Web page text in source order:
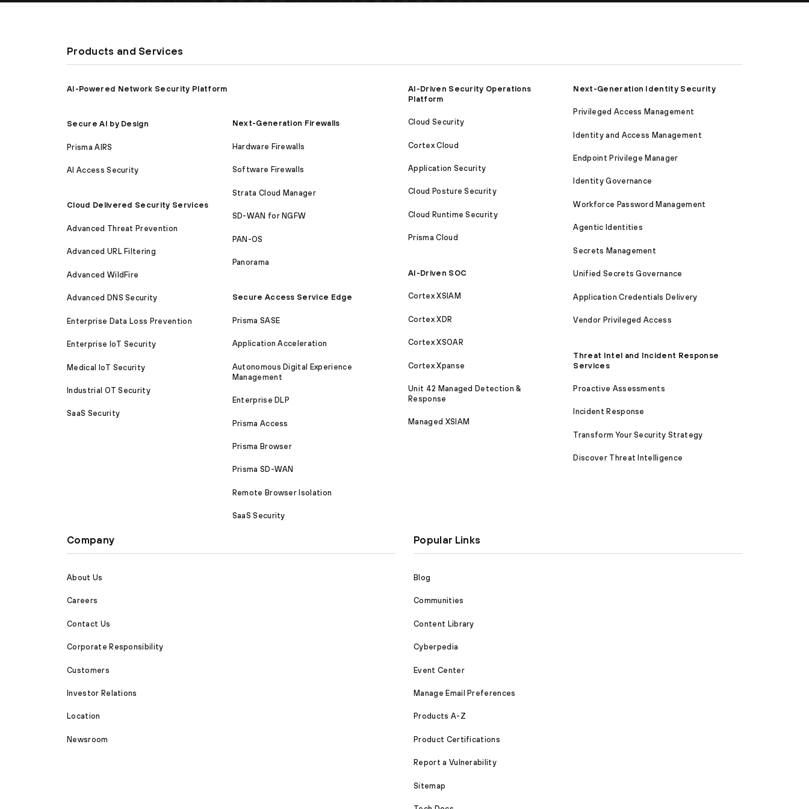
Products and Services
AI-Powered Network Security Platform
Secure AI by Design
Prisma AIRS
AI Access Security
Cloud Delivered Security Services
Advanced Threat Prevention
Advanced URL Filtering
Advanced WildFire
Advanced DNS Security
Enterprise Data Loss Prevention
Enterprise IoT Security
Medical IoT Security
Industrial OT Security
SaaS Security
Next-Generation Firewalls
Hardware Firewalls
Software Firewalls
Strata Cloud Manager
SD-WAN for NGFW
PAN-OS
Panorama
Secure Access Service Edge
Prisma SASE
Application Acceleration
Autonomous Digital Experience
Management
Enterprise DLP
Prisma Access
Prisma Browser
Prisma SD-WAN
Remote Browser Isolation
SaaS Security
AI-Driven Security Operations
Platform
Cloud Security
Cortex Cloud
Application Security
Cloud Posture Security
Cloud Runtime Security
Prisma Cloud
AI-Driven SOC
Cortex XSIAM
Cortex XDR
Cortex XSOAR
Cortex Xpanse
Unit 42 Managed Detection &
Response
Managed XSIAM
Next-Generation Identity Security
Privileged Access Management
Identity and Access Management
Endpoint Privilege Manager
Identity Governance
Workforce Password Management
Agentic Identities
Secrets Management
Unified Secrets Governance
Application Credentials Delivery
Vendor Privileged Access
Threat Intel and Incident Response
Services
Proactive Assessments
Incident Response
Transform Your Security Strategy
Discover Threat Intelligence
Company
About Us
Careers
Contact Us
Corporate Responsibility
Customers
Investor Relations
Location
Newsroom
Popular Links
Blog
Communities
Content Library
Cyberpedia
Event Center
Manage Email Preferences
Products A-Z
Product Certifications
Report a Vulnerability
Sitemap